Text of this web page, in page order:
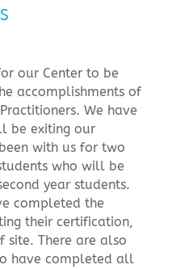
our Center to be
accomplishments of
We have
be exiting our
with us for two
who will be
year students.
completed the
their certification,
site. There are also
have completed all